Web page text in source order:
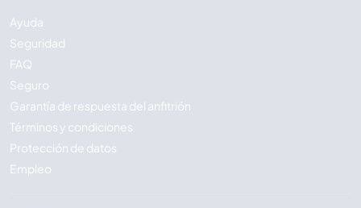
Ayuda
Seguridad
FAQ
Seguro
Garantía de respuesta del anfitrión
Términos y condiciones
Protección de datos
Empleo